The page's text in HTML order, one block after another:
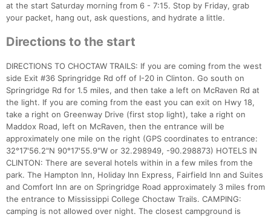
at the start Saturday morning from 6 - 7:15. Stop by Friday, grab
your packet, hang out, ask questions, and hydrate a little.
Directions to the start
DIRECTIONS TO CHOCTAW TRAILS: If you are coming from the west
side Exit #36 Springridge Rd off of I-20 in Clinton. Go south on
Springridge Rd for 1.5 miles, and then take a left on McRaven Rd at
the light. If you are coming from the east you can exit on Hwy 18,
take a right on Greenway Drive (first stop light), take a right on
Maddox Road, left on McRaven, then the entrance will be
approximately one mile on the right (GPS coordinates to entrance:
32°17'56.2"N 90°17'55.9"W or 32.298949, -90.298873) HOTELS IN
CLINTON: There are several hotels within in a few miles from the
park. The Hampton Inn, Holiday Inn Express, Fairfield Inn and Suites
and Comfort Inn are on Springridge Road approximately 3 miles from
the entrance to Mississippi College Choctaw Trails. CAMPING:
camping is not allowed over night. The closest campground is